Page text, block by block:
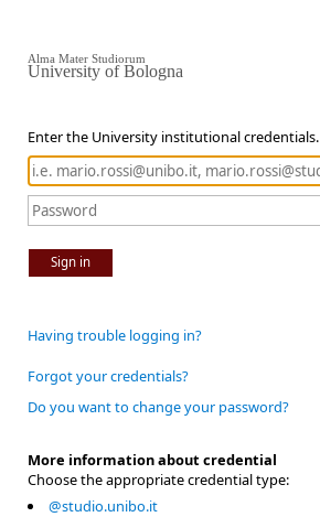
Enter the University institutional credentials.
Sign in
Alma Mater Studiorum
University of Bologna
Having trouble logging in?
Forgot your credentials?
Do you want to change your password?
More information about credential
Choose the appropriate credential type:
@studio.unibo.it